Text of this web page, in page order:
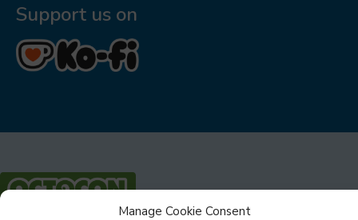
Manage Cookie Consent
Support us on